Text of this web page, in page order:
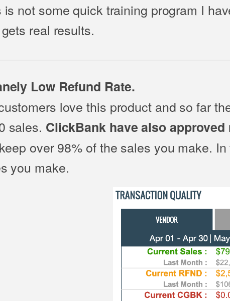
is not some quick training program I
real results.
Low Refund Rate.
love this product and so far
sales. ClickBank have also
over 98% of the sales you make.
you make.